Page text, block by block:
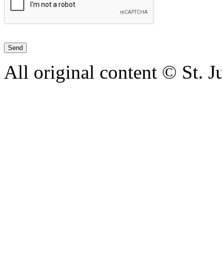
All original content © St.